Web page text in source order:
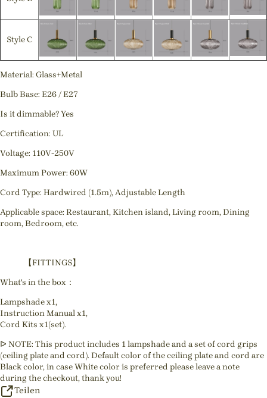
Style C
Material: Glass+Metal
Bulb Base: E26 / E27
Is it dimmable? Yes
Certification: UL
Voltage: 110V-250V
Maximum Power: 60W
Cord Type: Hardwired (1.5m), Adjustable Length
Applicable space: Restaurant, Kitchen island, Living room, Dining
room, Bedroom, etc.
【FITTINGS】
What's in the box：
Lampshade x1,
Instruction Manual x1,
Cord Kits x1(set).
ᐅ NOTE: This product includes 1 lampshade and a set of cord grips
(ceiling plate and cord). Default color of the ceiling plate and cord are
Black color, in case White color is preferred please leave a note
during the checkout, thank you!
Teilen